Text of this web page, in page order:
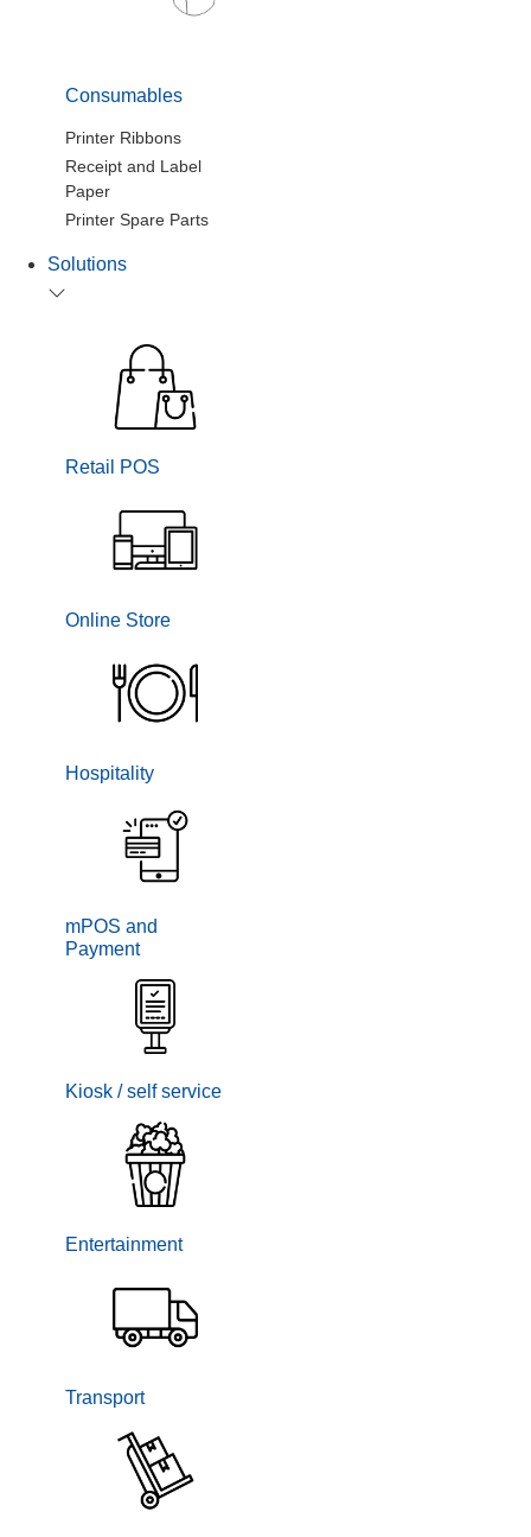
Consumables
Printer Ribbons
Receipt and Label
Paper
Printer Spare Parts
Solutions
Retail POS
Online Store
Hospitality
mPOS and
Payment
Kiosk / self service
Entertainment
Transport